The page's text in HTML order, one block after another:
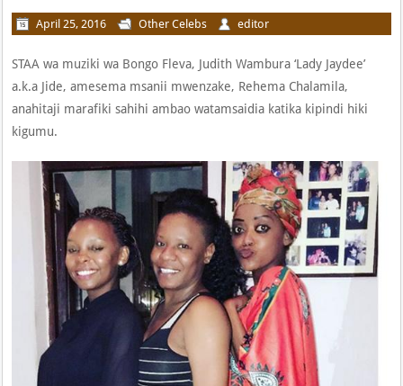
April 25, 2016 Other Celebs editor
STAA wa muziki wa Bongo Fleva, Judith Wambura ‘Lady Jaydee’
a.k.a Jide, amesema msanii mwenzake, Rehema Chalamila,
anahitaji marafiki sahihi ambao watamsaidia katika kipindi hiki
kigumu.